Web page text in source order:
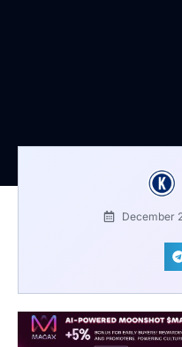
December